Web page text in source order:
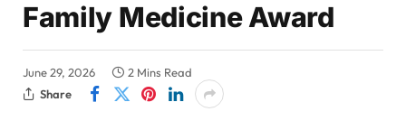
Family Medicine Award
June 29, 2026
2 Mins Read
Share